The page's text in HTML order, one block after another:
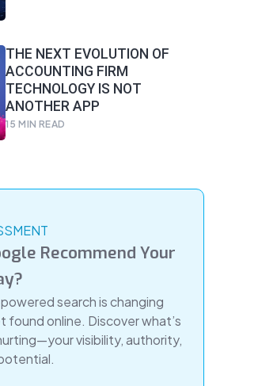
THE NEXT EVOLUTION OF
ACCOUNTING FIRM
TECHNOLOGY IS NOT
ANOTHER APP
15 MIN READ
Recommend Your
search is changing
found online. Discover what’s
visibility, authority,